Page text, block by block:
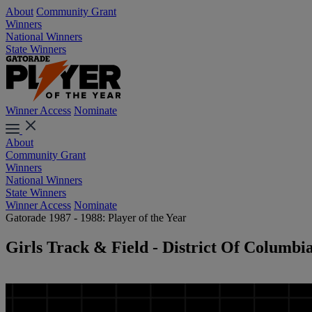
About Community Grant
Winners
National Winners
State Winners
Winner Access Nominate
About
Community Grant
Winners
National Winners
State Winners
Winner Access Nominate
Gatorade 1987 - 1988: Player of the Year
Girls Track & Field - District Of